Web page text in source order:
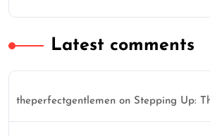
Latest comments
theperfectgentlemen on Stepping Up: